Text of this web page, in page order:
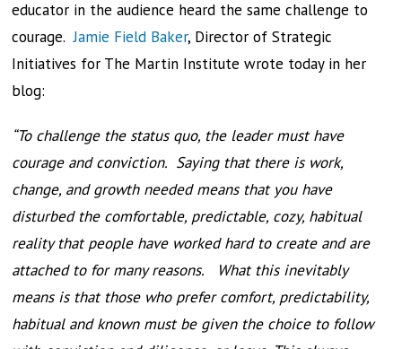
educator in the audience heard the same challenge to
courage.Jamie Field Baker, Director of Strategic
Initiatives for The Martin Institute wrote today in her
blog:
“To challenge the status quo, the leader must have
courage and conviction. Saying that there is work,
change, and growth needed means that you have
disturbed the comfortable, predictable, cozy, habitual
reality that people have worked hard to create and are
attached to for many reasons. What this inevitably
means is that those who prefer comfort, predictability,
habitual and known must be given the choice to follow